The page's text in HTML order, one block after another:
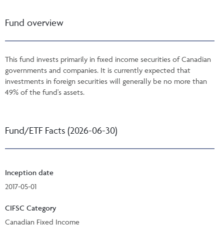
Fund overview
This fund invests primarily in fixed income securities of Canadian
governments and companies. It is currently expected that
investments in foreign securities will generally be no more than
49% of the fund's assets.
Fund/ETF Facts (2026-06-30)
Inception date
2017-05-01
CIFSC Category
Canadian Fixed Income